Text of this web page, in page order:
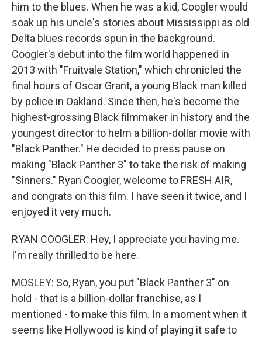
him to the blues. When he was a kid, Coogler would
soak up his uncle's stories about Mississippi as old
Delta blues records spun in the background.
Coogler's debut into the film world happened in
2013 with "Fruitvale Station," which chronicled the
final hours of Oscar Grant, a young Black man killed
by police in Oakland. Since then, he's become the
highest-grossing Black filmmaker in history and the
youngest director to helm a billion-dollar movie with
"Black Panther." He decided to press pause on
making "Black Panther 3" to take the risk of making
"Sinners." Ryan Coogler, welcome to FRESH AIR,
and congrats on this film. I have seen it twice, and I
enjoyed it very much.
RYAN COOGLER: Hey, I appreciate you having me.
I'm really thrilled to be here.
MOSLEY: So, Ryan, you put "Black Panther 3" on
hold - that is a billion-dollar franchise, as I
mentioned - to make this film. In a moment when it
seems like Hollywood is kind of playing it safe to